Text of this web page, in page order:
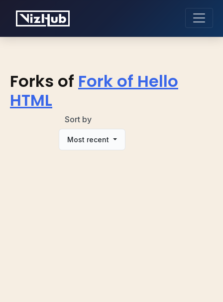
Forks of Fork of Hello
HTML
Sort by
Most recent